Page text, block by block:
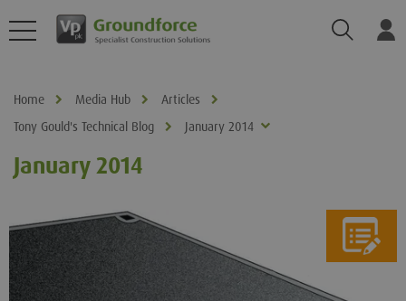
Search
Home Media Hub
Articles
Tony Gould's Technical Blog
January 2014
January 2014